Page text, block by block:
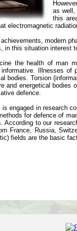
as well,
this
electromagnetic
modern
in this situation interest
the health of man
informative. Illnesses
bodies. Torsion
and energetical bodies
defence.
is engaged in research
for defence of
According to our
France, Russia,
fields are the basic